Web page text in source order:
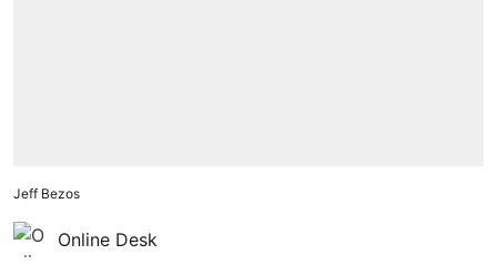
Jeff Bezos
Online Desk